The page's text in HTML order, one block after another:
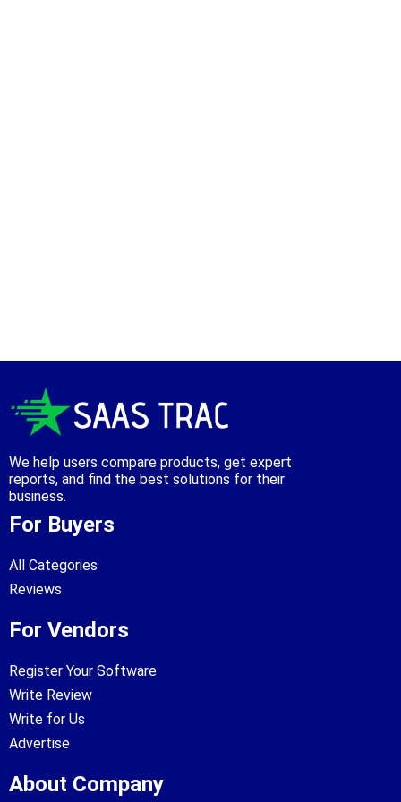
We help users compare products, get expert
reports, and find the best solutions for their
business.
For Buyers
All Categories
Reviews
For Vendors
Register Your Software
Write Review
Write for Us
Advertise
About Company